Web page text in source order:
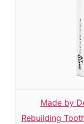
Made by
Rebuilding